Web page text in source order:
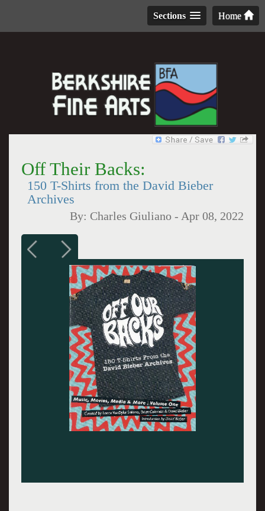
Home
Sections
Off Their Backs:
150 T-Shirts from the David Bieber
Archives
By: Charles Giuliano - Apr 08, 2022